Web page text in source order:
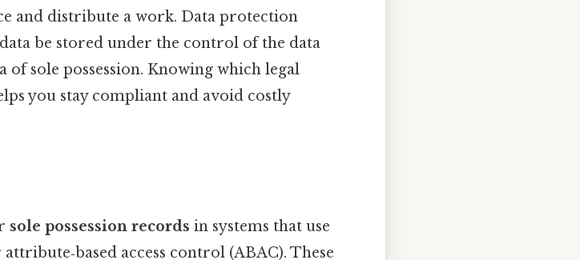
and distribute a work. Data protection
be stored under the control of the data
sole possession. Knowing which legal
you stay compliant and avoid costly
sole possession records in systems that use
access control (ABAC). These